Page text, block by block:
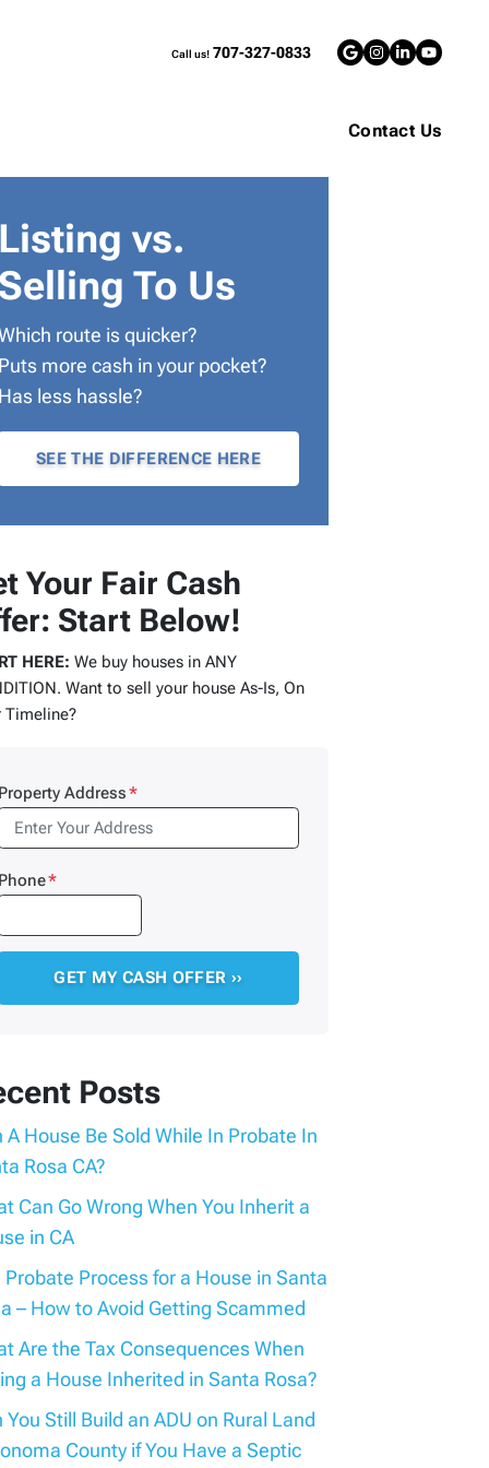
Call us! 707-327-0833
Google
Contact Us
Listing vs.
Selling To Us
route is quicker?
Puts more cash in your pocket?
Has less hassle?
SEE THE DIFFERENCE HERE
Your Fair Cash
Start Below!
HERE: We buy houses in ANY
Want to sell your house As-Is, On
Timeline?
Property Address*
Phone*
Posts
A House Be Sold While In Probate In
Rosa CA?
Can Go Wrong When You Inherit a
in CA
Probate Process for a House in Santa
– How to Avoid Getting Scammed
Are the Tax Consequences When
a House Inherited in Santa Rosa?
You Still Build an ADU on Rural Land
County if You Have a Septic